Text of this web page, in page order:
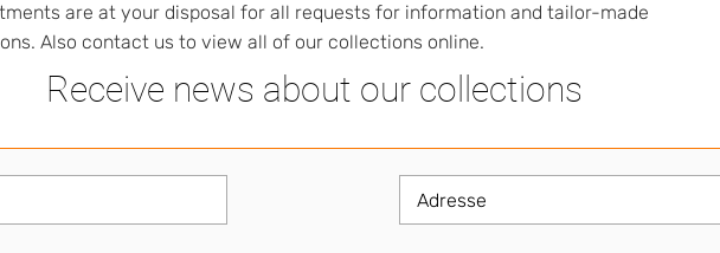
are at your disposal for all requests for information and tailor-made
Also contact us to view all of our collections online.
Receive news about our collections